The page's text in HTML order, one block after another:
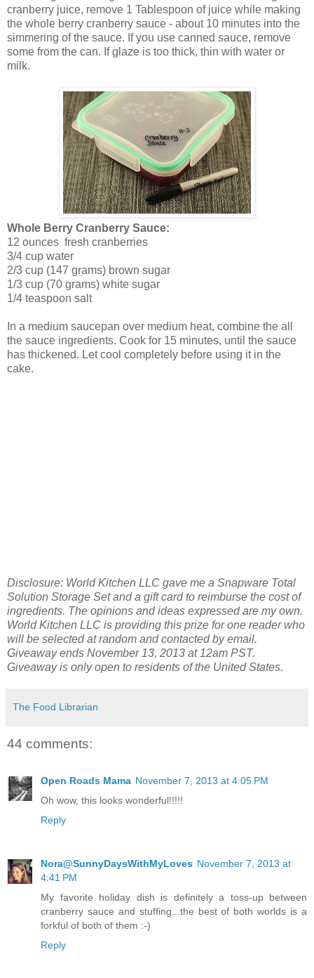
cranberry juice, remove 1 Tablespoon of juice while making
the whole berry cranberry sauce - about 10 minutes into the
simmering of the sauce. If you use canned sauce, remove
some from the can. If glaze is too thick, thin with water or
milk.
Whole Berry Cranberry Sauce:
12 ounces fresh cranberries
3/4 cup water
2/3 cup (147 grams) brown sugar
1/3 cup (70 grams) white sugar
1/4 teaspoon salt
In a medium saucepan over medium heat, combine the all
the sauce ingredients. Cook for 15 minutes, until the sauce
has thickened. Let cool completely before using it in the
cake.
Disclosure: World Kitchen LLC gave me a Snapware Total
Solution Storage Set and a gift card to reimburse the cost of
ingredients. The opinions and ideas expressed are my own.
World Kitchen LLC is providing this prize for one reader who
will be selected at random and contacted by email.
Giveaway ends November 13, 2013 at 12am PST.
Giveaway is only open to residents of the United States.
The Food Librarian
44 comments:
Open Roads Mama November 7, 2013 at 4:05 PM
Oh wow, this looks wonderful!!!!!
Reply
Nora@SunnyDaysWithMyLoves November 7, 2013 at
4:41 PM
My favorite holiday dish is definitely a toss-up between
cranberry sauce and stuffing...the best of both worlds is a
forkful of both of them :-)
Reply